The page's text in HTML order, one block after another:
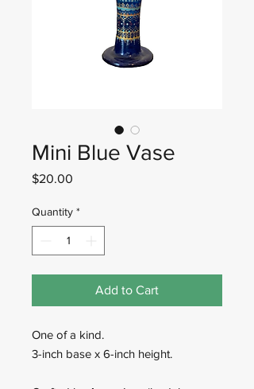
Mini Blue Vase
$20.00
Quantity *
Add to Cart
One of a kind.
3-inch base x 6-inch height.